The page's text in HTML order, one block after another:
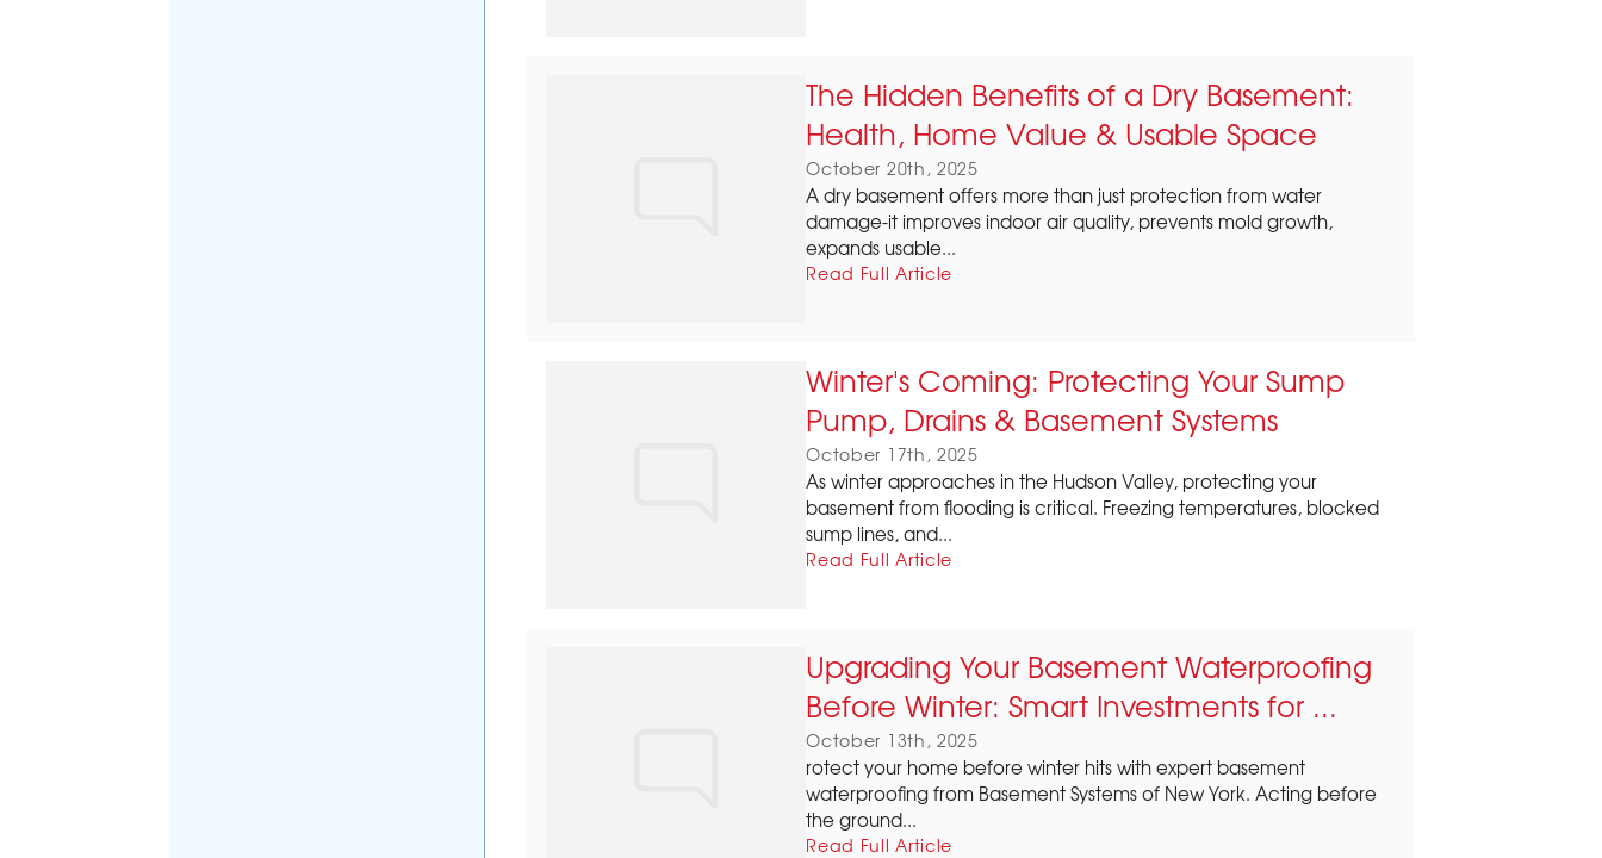
The Hidden Benefits of a Dry Basement:
Health, Home Value & Usable Space
October 20th, 2025
A dry basement offers more than just protection from water
damage-it improves indoor air quality, prevents mold growth,
expands usable...
Read Full Article
Winter's Coming: Protecting Your Sump
Pump, Drains & Basement Systems
October 17th, 2025
As winter approaches in the Hudson Valley, protecting your
basement from flooding is critical. Freezing temperatures, blocked
sump lines, and...
Read Full Article
Upgrading Your Basement Waterproofing
Before Winter: Smart Investments for ...
October 13th, 2025
rotect your home before winter hits with expert basement
waterproofing from Basement Systems of New York. Acting before
the ground...
Read Full Article